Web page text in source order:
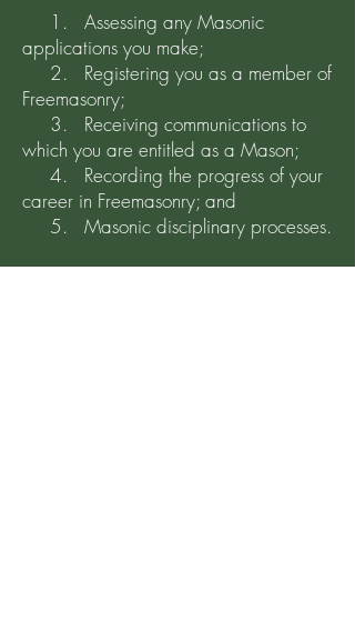
1. Assessing any Masonic
applications you make;
2. Registering you as a member of
Freemasonry;
3. Receiving communications to
which you are entitled as a Mason;
4. Recording the progress of your
career in Freemasonry; and
5. Masonic disciplinary processes.